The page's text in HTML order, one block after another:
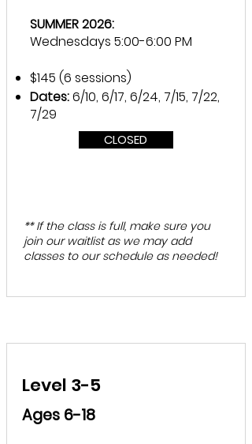
SUMMER 2026:
Wednesdays 5:00-6:00 PM
$145 (6 sessions)
Dates:6/10, 6/17, 6/24, 7/15, 7/22,
7/29
CLOSED
** If the class is full, make sure you
join our waitlist as we may add
classes to our schedule as needed!
Level 3-5
Ages 6-18